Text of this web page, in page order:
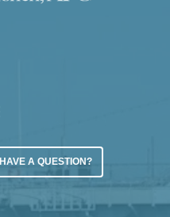
HAVE A QUESTION?